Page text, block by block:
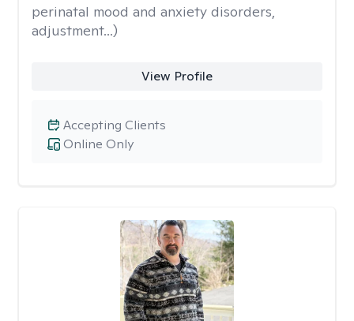
perinatal mood and anxiety disorders,
adjustment...)
View Profile
Online Only
Accepting Clients